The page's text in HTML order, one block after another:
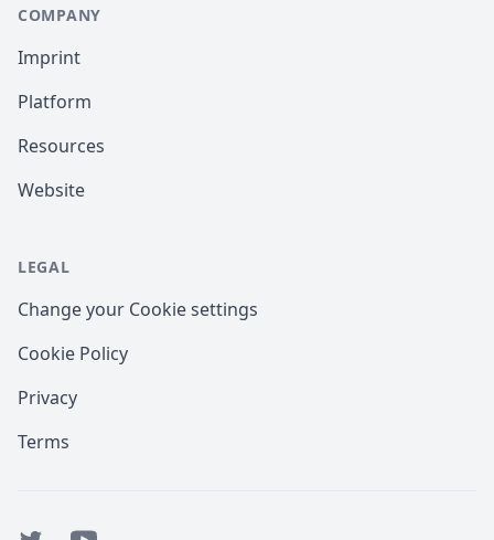
COMPANY
Imprint
Platform
Resources
Website
LEGAL
Change your Cookie settings
Cookie Policy
Privacy
Terms